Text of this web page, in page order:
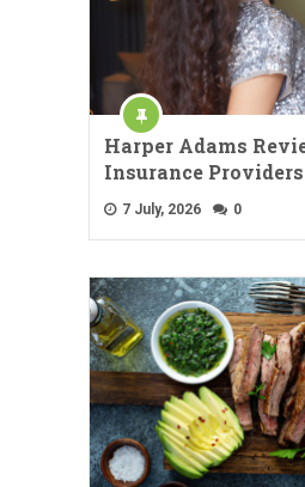
Harper Adams
Insurance
7 July, 2026 0